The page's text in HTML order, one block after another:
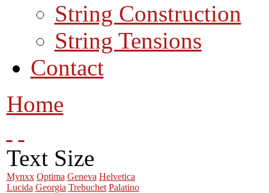
String Construction
String Tensions
Contact
Home
Text Size
Mynxx Optima Geneva Helvetica
Lucida Georgia Trebuchet Palatino